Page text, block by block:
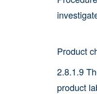
Product
2.8.1.9
product